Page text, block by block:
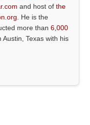
and host ofthe
. He is the
more than6,000
Texas with his